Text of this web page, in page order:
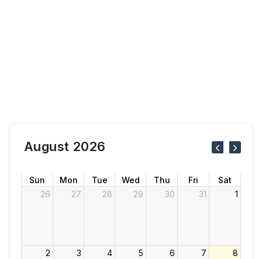
August 2026
Sun Mon Tue Wed Thu Fri
Sat
26
27 28 29 30 31 1
2 3 4 5 6 7 8